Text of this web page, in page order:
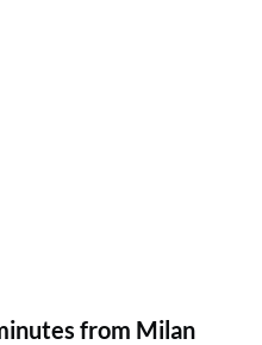
from Milan